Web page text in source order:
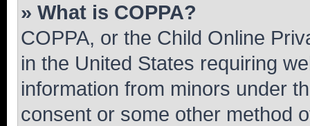
» What is COPPA?
COPPA, or the Child Online
in the United States requiring
information from minors under
consent or some other method